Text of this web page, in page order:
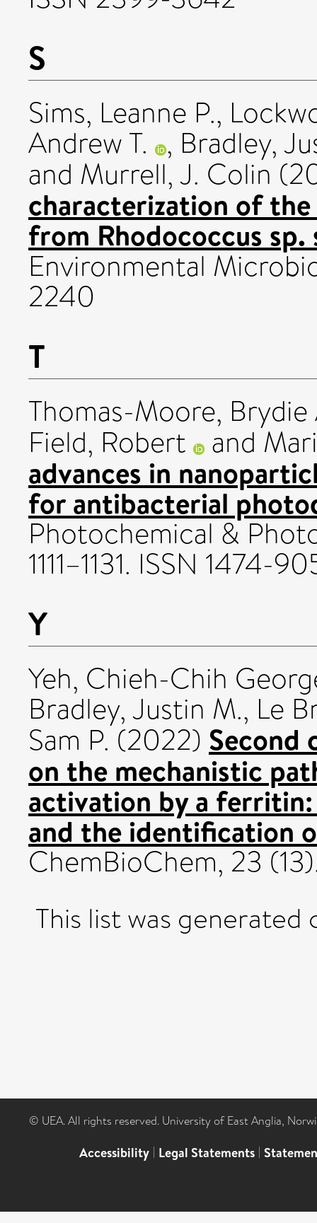
S
Sims, Leanne P.,
Andrew T. , Bradley,
and Murrell, J. Colin
characterization of
from Rhodococcus
Environmental
2240
T
Thomas-Moore, Brydie
Field, Robert and
advances in
for antibacterial
Photochemical &
1111–1131. ISSN 1474-
Y
Yeh, Chieh-Chih
Bradley, Justin M., Le
Sam P. (2022) Second
on the mechanistic
activation by a
and the identification
ChemBioChem, 23
This list was generated
© UEA. All rights reserved. University of East Anglia,
Accessibility | Legal Statements |